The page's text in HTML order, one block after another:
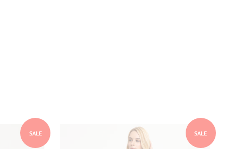
SALE SALE